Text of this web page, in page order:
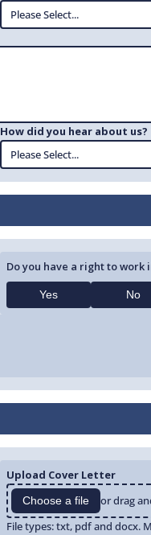
How did you hear about us?
Do you have a right to work
Yes No
Upload Cover Letter
Choose a file
or drag
File types: txt, pdf and docx.